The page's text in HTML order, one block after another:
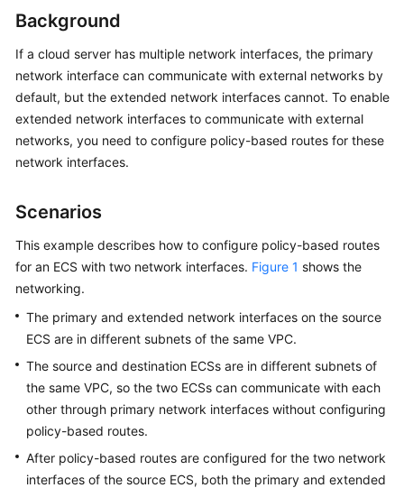
User
Guide
Best
API
Reference
FAQs
Billing
Payments
VPCs
and
Subnets
Background
If a cloud server has multiple network interfaces, the primary
network interface can communicate with external networks by
default, but the extended network interfaces cannot. To enable
extended network interfaces to communicate with external
networks, you need to configure policy-based routes for these
network interfaces.
Scenarios
This example describes how to configure policy-based routes
for an ECS with two network interfaces. Figure 1 shows the
networking.
The primary and extended network interfaces on the source
ECS are in different subnets of the same VPC.
The source and destination ECSs are in different subnets of
the same VPC, so the two ECSs can communicate with each
other through primary network interfaces without configuring
policy-based routes.
After policy-based routes are configured for the two network
interfaces of the source ECS, both the primary and extended